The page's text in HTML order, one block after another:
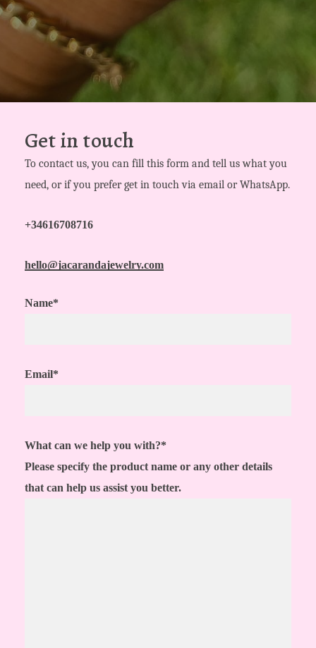
Get in touch
To contact us, you can fill this form and tell us what you
need, or if you prefer get in touch via email or WhatsApp.
+34616708716
hello@jacarandajewelry.com
Name*
Email*
What can we help you with?*
Please specify the product name or any other details
that can help us assist you better.